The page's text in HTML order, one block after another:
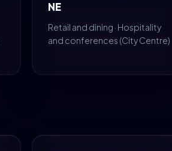
NE
Retail and dining · Hospitality
and conferences (City Centre)